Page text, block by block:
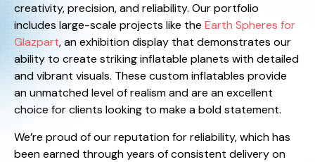
creativity, precision, and reliability. Our portfolio
includes large-scale projects like the Earth Spheres for
Glazpart, an exhibition display that demonstrates our
ability to create striking inflatable planets with detailed
and vibrant visuals. These custom inflatables provide
an unmatched level of realism and are an excellent
choice for clients looking to make a bold statement.
We’re proud of our reputation for reliability, which has
been earned through years of consistent delivery on